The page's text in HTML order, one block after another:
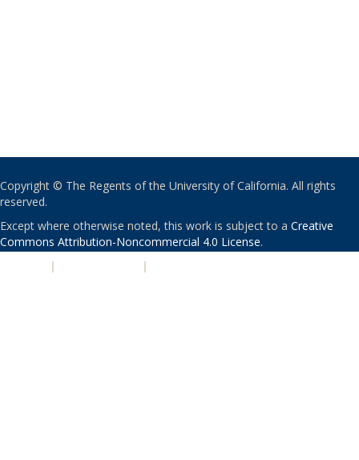
Copyright © The Regents of the University of California. All rights
reserved.
Except where otherwise noted, this work is subject to a Creative
Commons Attribution-Noncommercial 4.0 License.
| |